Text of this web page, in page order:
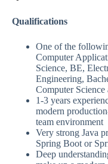
Qualifications
One of the
Computer
Science, BE,
Engineering,
Computer
1-3 years
modern
team environment
Very strong Java
Spring Boot or
Deep